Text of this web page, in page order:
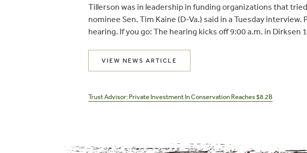
Tillerson was in leadership in funding organizations that
nominee Sen. Tim Kaine (D-Va.) said in a Tuesday
hearing. If you go: The hearing kicks off 9:00 a.m. in Dirksen
VIEW NEWS ARTICLE
navigation
Trust Advisor: Private Investment In Conservation Reaches $8.2B